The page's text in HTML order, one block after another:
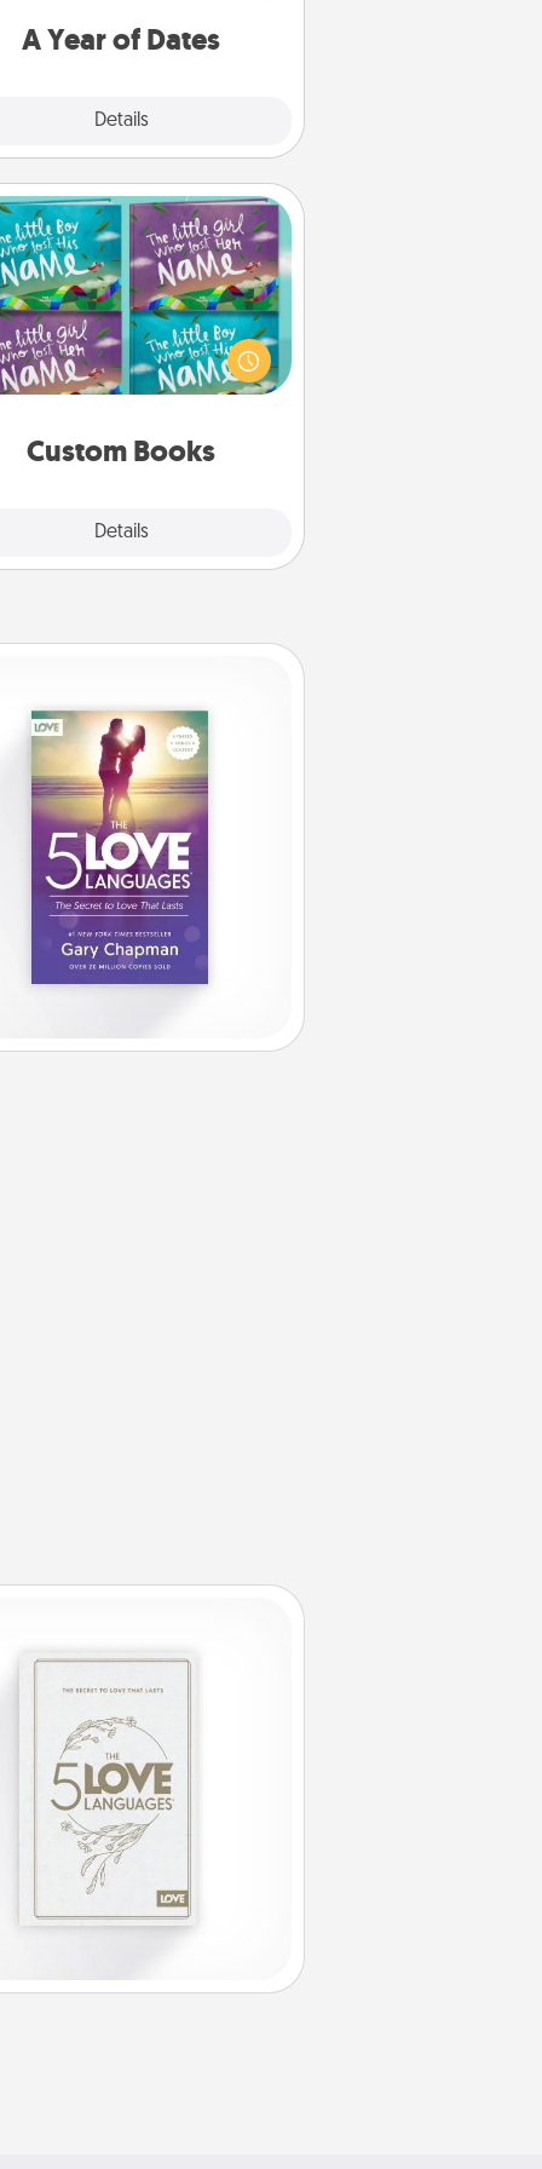
A Year of Dates
Details
Custom Books
Details
Custom Books
Children love stories—especially
they are read aloud together.
how surprised they will be
the next storybook you read